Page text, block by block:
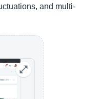
and multi-